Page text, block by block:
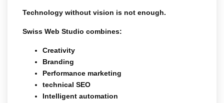
Technology without vision is not enough.
Swiss Web Studio combines:
Creativity
Branding
Performance marketing
technical SEO
Intelligent automation